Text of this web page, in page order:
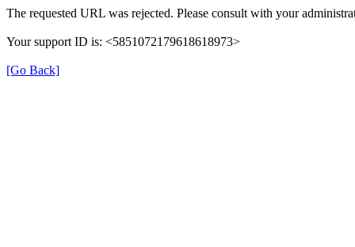
The requested URL was rejected. Please consult with your
Your support ID is: <5851072179618618973>
[Go Back]